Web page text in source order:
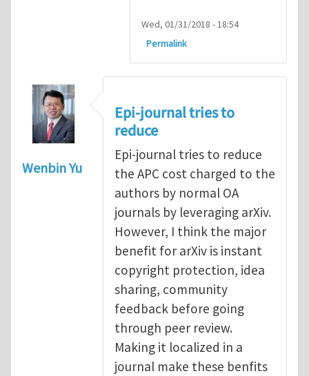
Wed, 01/31/2018 - 18:54
Permalink
Wenbin Yu
Epi-journal tries to
reduce
Epi-journal tries to reduce
the APC cost charged to the
authors by normal OA
journals by leveraging arXiv.
However, I think the major
benefit for arXiv is instant
copyright protection, idea
sharing, community
feedback before going
through peer review.
Making it localized in a
journal make these benfits